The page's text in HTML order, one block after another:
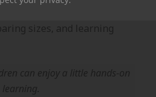
sizes, and learning